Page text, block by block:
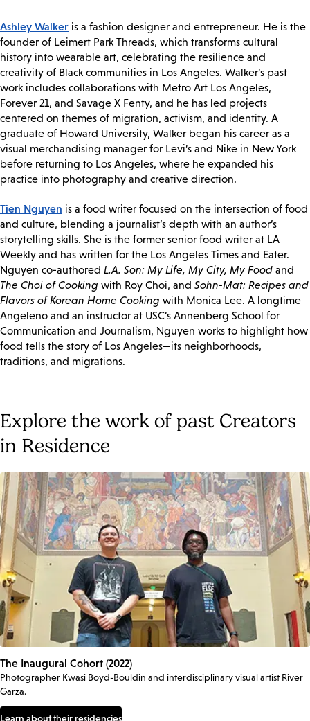
Ashley Walker is a fashion designer and entrepreneur. He is the
founder of Leimert Park Threads, which transforms cultural
history into wearable art, celebrating the resilience and
creativity of Black communities in Los Angeles. Walker’s past
work includes collaborations with Metro Art Los Angeles,
Forever 21, and Savage X Fenty, and he has led projects
centered on themes of migration, activism, and identity. A
graduate of Howard University, Walker began his career as a
visual merchandising manager for Levi’s and Nike in New York
before returning to Los Angeles, where he expanded his
practice into photography and creative direction.
Tien Nguyen is a food writer focused on the intersection of food
and culture, blending a journalist’s depth with an author’s
storytelling skills. She is the former senior food writer at LA
Weekly and has written for the Los Angeles Times and Eater.
Nguyen co-authored L.A. Son: My Life, My City, My Food and
The Choi of Cooking with Roy Choi, and Sohn-Mat: Recipes and
Flavors of Korean Home Cooking with Monica Lee. A longtime
Angeleno and an instructor at USC’s Annenberg School for
Communication and Journalism, Nguyen works to highlight how
food tells the story of Los Angeles—its neighborhoods,
traditions, and migrations.
Explore the work of past Creators
in Residence
The Inaugural Cohort (2022)
Photographer Kwasi Boyd-Bouldin and interdisciplinary visual artist River
Garza.
Learn about their residencies